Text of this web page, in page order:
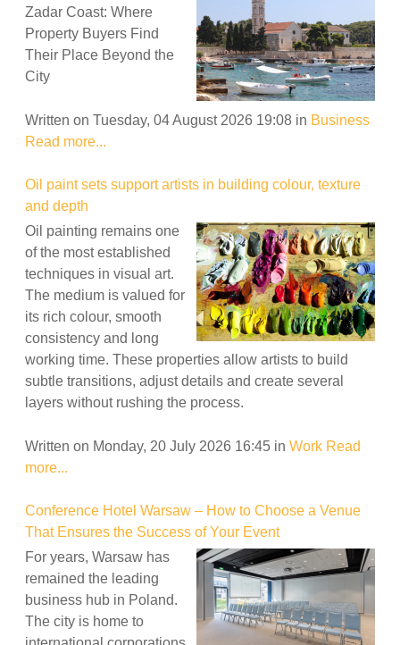
Zadar Coast: Where
Property Buyers Find
Their Place Beyond the
City
Written on Tuesday, 04 August 2026 19:08 in Business
Read more...
Oil paint sets support artists in building colour, texture
and depth
Oil painting remains one
of the most established
techniques in visual art.
The medium is valued for
its rich colour, smooth
consistency and long
working time. These properties allow artists to build
subtle transitions, adjust details and create several
layers without rushing the process.
Written on Monday, 20 July 2026 16:45 in Work Read
more...
Conference Hotel Warsaw – How to Choose a Venue
That Ensures the Success of Your Event
For years, Warsaw has
remained the leading
business hub in Poland.
The city is home to